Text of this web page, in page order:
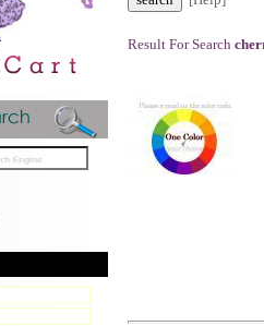
Result For Search